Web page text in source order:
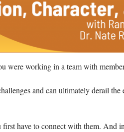
were working in a team with
and can ultimately derail
have to connect with them. And